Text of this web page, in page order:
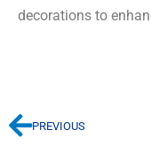
decorations to
PREVIOUS